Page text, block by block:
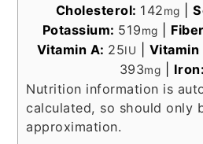
Cholesterol: 142mg
Potassium: 519mg
Vitamin A: 25IU Vitamin
393mg Iron:
Nutrition information is automatically
calculated, so should only
approximation.